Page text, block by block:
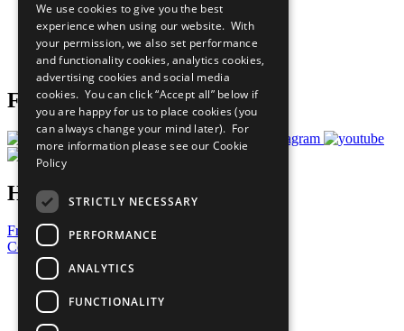
What You Can Do
Careers & Opportunities
Join Now
Prepare your CoP
Follow Us
Have a Question?
Frequently Asked Questions
Contact Us
United Nations
Privacy Policy
Cookies Policy
Copyright
We use cookies to give you the best
experience when using our website. With
your permission, we also set performance
and functionality cookies, analytics cookies,
advertising cookies and social media
cookies. You can click “Accept all” below if
you are happy for us to place cookies (you
can always change your mind later). For
more information please see our Cookie
Policy
STRICTLY NECESSARY
PERFORMANCE
ANALYTICS
FUNCTIONALITY